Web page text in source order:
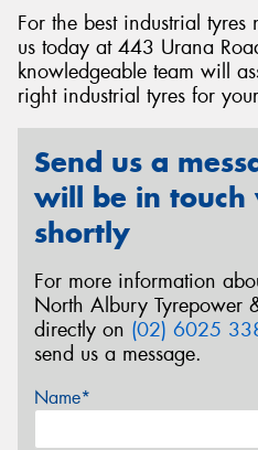
For the best industrial
us today at 443 Urana
knowledgeable team will
right industrial tyres for
Send us a
will be in touch
shortly
For more information
North Albury Tyrepower
directly on (02) 6025
send us a message.
Name*